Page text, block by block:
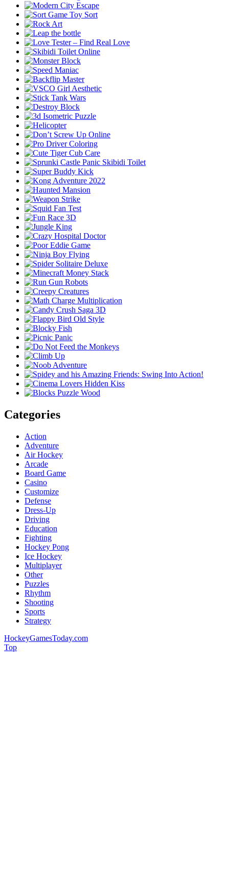
Categories
Action
Adventure
Air Hockey
Arcade
Board Game
Casino
Customize
Defense
Dress-Up
Driving
Education
Fighting
Hockey Pong
Ice Hockey
Multiplayer
Other
Puzzles
Rhythm
Shooting
Sports
Strategy
HockeyGamesToday.com
Top